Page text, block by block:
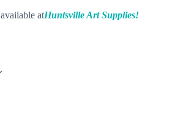
atHuntsville Art Supplies!